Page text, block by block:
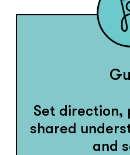
Set direction,
shared
and